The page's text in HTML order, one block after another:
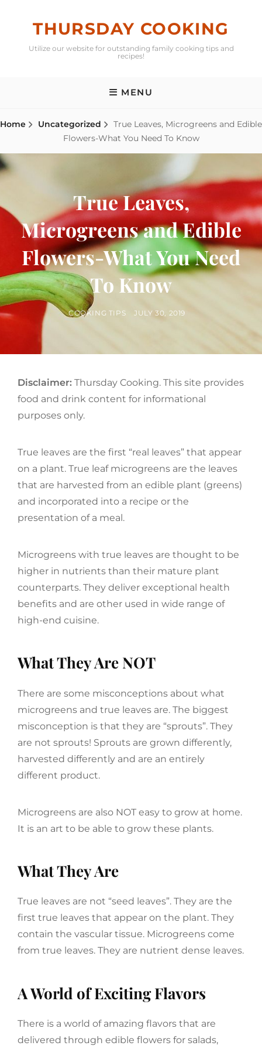
THURSDAY COOKING
Utilize our website for outstanding family cooking tips and
recipes!
MENU
Home Uncategorized
True Leaves, Microgreens and Edible
Flowers-What You Need To Know
True Leaves,
Microgreens and Edible
Flowers-What You Need
To Know
BY
COOKING TIPS
POSTED
JULY 30, 2019
Disclaimer: Thursday Cooking. This site provides
food and drink content for informational
purposes only.
True leaves are the first “real leaves” that appear
on a plant. True leaf microgreens are the leaves
that are harvested from an edible plant (greens)
and incorporated into a recipe or the
presentation of a meal.
Microgreens with true leaves are thought to be
higher in nutrients than their mature plant
counterparts. They deliver exceptional health
benefits and are other used in wide range of
high-end cuisine.
What They Are NOT
There are some misconceptions about what
microgreens and true leaves are. The biggest
misconception is that they are “sprouts”. They
are not sprouts! Sprouts are grown differently,
harvested differently and are an entirely
different product.
Microgreens are also NOT easy to grow at home.
It is an art to be able to grow these plants.
What They Are
True leaves are not “seed leaves”. They are the
first true leaves that appear on the plant. They
contain the vascular tissue. Microgreens come
from true leaves. They are nutrient dense leaves.
A World of Exciting Flavors
There is a world of amazing flavors that are
delivered through edible flowers for salads,